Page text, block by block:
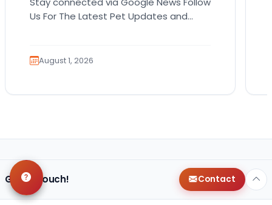
Us For The Latest Pet Updates and
August 1, 2026
Get in Touch! Contact